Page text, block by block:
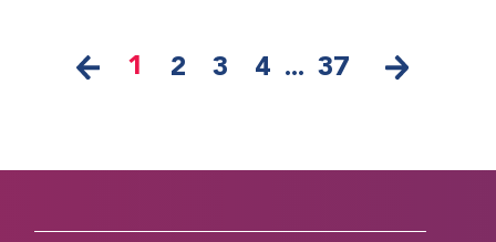
1 2 3 4 ... 37